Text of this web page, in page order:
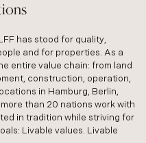
has stood for quality,
and for properties. As a
entire value chain: from land
construction, operation,
in Hamburg, Berlin,
than 20 nations work with
in tradition while striving for
Livable values. Livable